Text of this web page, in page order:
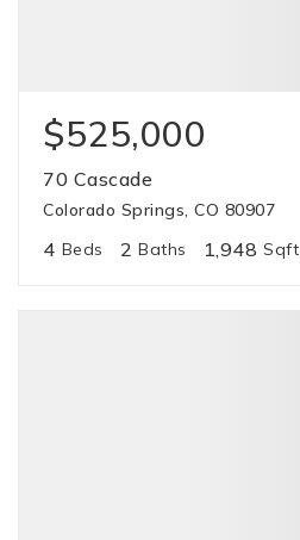
$525,000
70 Cascade
Colorado Springs, CO 80907
4 Beds 2 Baths 1,948 Sqft